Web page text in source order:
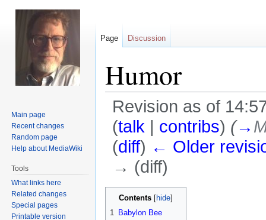
Humor
Revision as of
(talk | contribs) (→
(diff) ← Older
→ (diff)
Jump
Jump
Contents
1
Babylon Bee
Page Discussion
Main page
Recent changes
Random page
Help about MediaWiki
Tools
What links here
Related changes
Special pages
Printable version